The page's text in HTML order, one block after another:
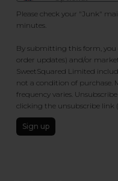
Please check your "Junk"
minutes.
By submitting this form, you
order updates) and/or
SweetSquared Limited
not a condition of purchase.
frequency varies.
clicking the unsubscribe link
Sign up